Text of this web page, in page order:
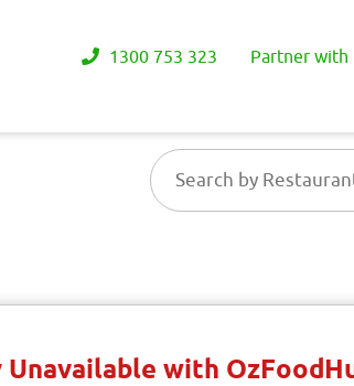
1300 753 323 Partner with
with